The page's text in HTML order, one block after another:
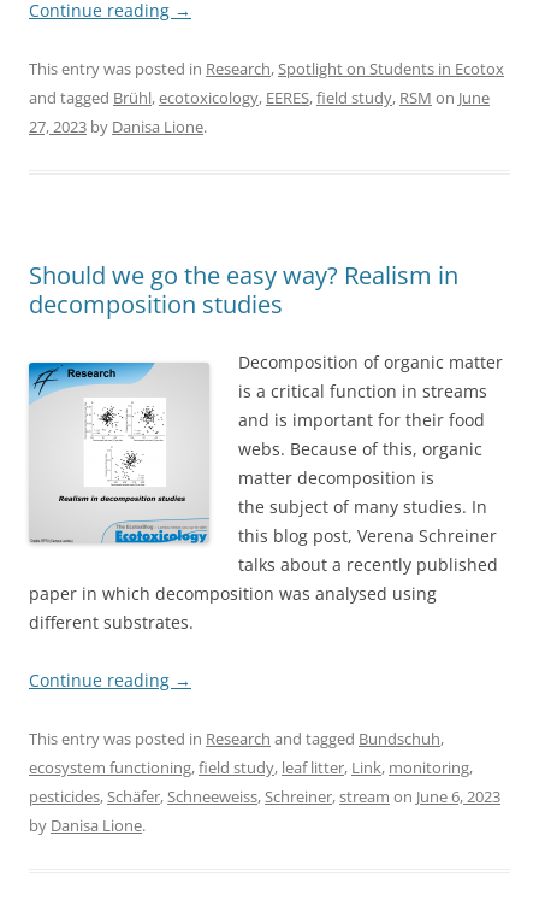
Continue reading →
This entry was posted in Research, Spotlight on Students in Ecotox
and tagged Brühl,ecotoxicology, EERES,field study, RSM on June
27, 2023 by Danisa Lione.
Should we go the easy way? Realism in
decomposition studies
Decomposition of organic matter
is a critical function in streams
and is important for their food
webs. Because of this, organic
matter decomposition is
the subject of many studies. In
this blog post, Verena Schreiner
talks about a recently published
paper in which decomposition was analysed using
different substrates.
Continue reading →
This entry was posted in Research and tagged Bundschuh,
ecosystem functioning,field study, leaf litter, Link, monitoring,
pesticides, Schäfer, Schneeweiss, Schreiner,stream on June 6, 2023
by Danisa Lione.